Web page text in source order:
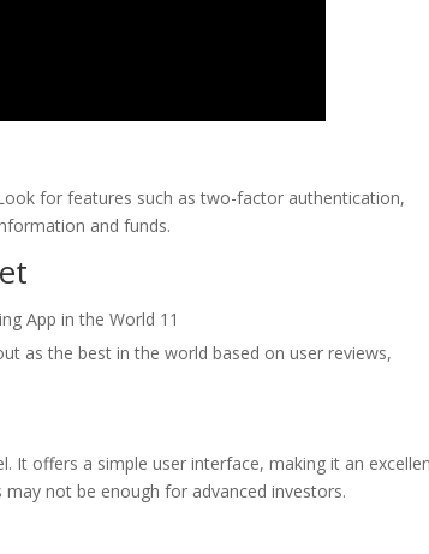
for features such as two-factor authentication,
and funds.
as the best in the world based on user reviews,
It offers a simple user interface, making it an
not be enough for advanced investors.